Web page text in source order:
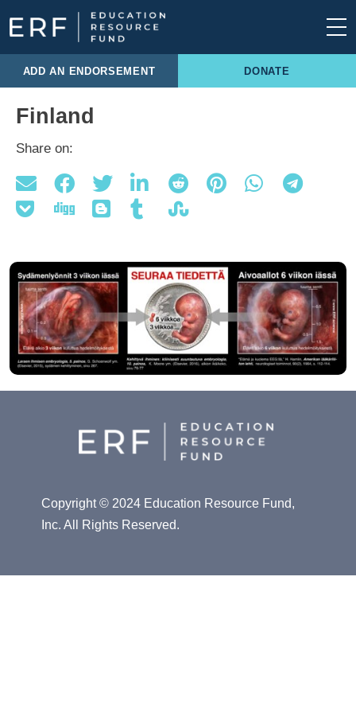
Skip to content
Main Navigation
ADD AN ENDORSEMENT DONATE
Finland
Share on:
Copyright © 2024 Education Resource Fund,
Inc. All Rights Reserved.